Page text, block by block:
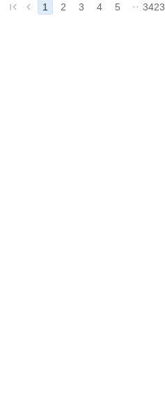
1 2 3 4 5 3423